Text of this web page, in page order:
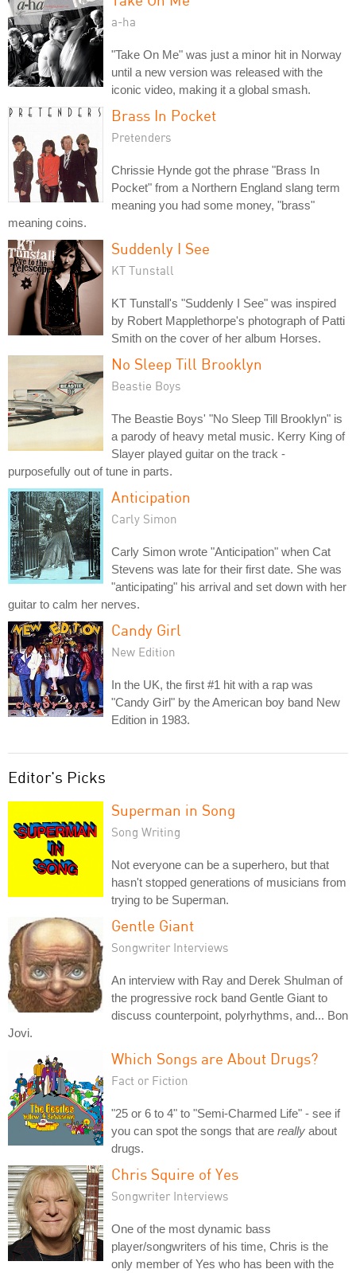
a-ha
"Take On Me" was just a minor hit in Norway
until a new version was released with the
iconic video, making it a global smash.
Brass In Pocket
Pretenders
Chrissie Hynde got the phrase "Brass In
Pocket" from a Northern England slang term
meaning you had some money, "brass"
meaning coins.
Suddenly I See
KT Tunstall
KT Tunstall's "Suddenly I See" was inspired
by Robert Mapplethorpe's photograph of Patti
Smith on the cover of her album Horses.
No Sleep Till Brooklyn
Beastie Boys
The Beastie Boys' "No Sleep Till Brooklyn" is
a parody of heavy metal music. Kerry King of
Slayer played guitar on the track -
purposefully out of tune in parts.
Anticipation
Carly Simon
Carly Simon wrote "Anticipation" when Cat
Stevens was late for their first date. She was
"anticipating" his arrival and set down with her
guitar to calm her nerves.
Candy Girl
New Edition
In the UK, the first #1 hit with a rap was
"Candy Girl" by the American boy band New
Edition in 1983.
Editor's Picks
Superman in Song
Song Writing
Not everyone can be a superhero, but that
hasn't stopped generations of musicians from
trying to be Superman.
Gentle Giant
Songwriter Interviews
An interview with Ray and Derek Shulman of
the progressive rock band Gentle Giant to
discuss counterpoint, polyrhythms, and... Bon
Jovi.
Which Songs are About Drugs?
Fact or Fiction
"25 or 6 to 4" to "Semi-Charmed Life" - see if
you can spot the songs that are really about
drugs.
Chris Squire of Yes
Songwriter Interviews
One of the most dynamic bass
player/songwriters of his time, Chris is the
only member of Yes who has been with the